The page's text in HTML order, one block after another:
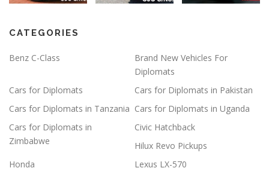
CATEGORIES
Benz C-Class
Brand New Vehicles For
Diplomats
Cars for Diplomats
Cars for Diplomats in Pakistan
Cars for Diplomats in Tanzania Cars for Diplomats in Uganda
Cars for Diplomats in
Zimbabwe
Civic Hatchback
Hilux Revo Pickups
Honda
Lexus LX-570